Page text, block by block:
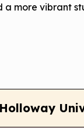
a more vibrant